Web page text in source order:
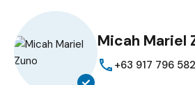
Micah Mariel
+63 917 796